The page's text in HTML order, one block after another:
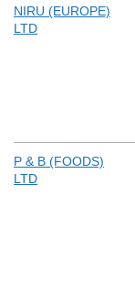
NIRU (EUROPE)
LTD
P & B (FOODS)
LTD